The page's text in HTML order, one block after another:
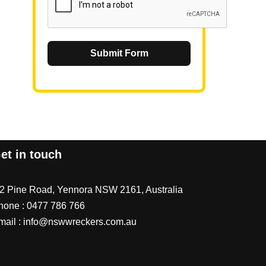
Submit Form
in touch
Pine Road, Yennora NSW 2161, Australia
: 0477 786 766
: info@nswwreckers.com.au